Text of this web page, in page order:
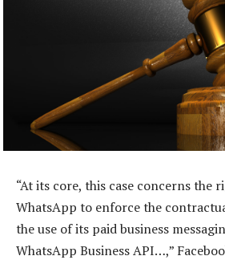
“At its core, this case concerns the
WhatsApp to enforce the
the use of its paid business
WhatsApp Business API…,”